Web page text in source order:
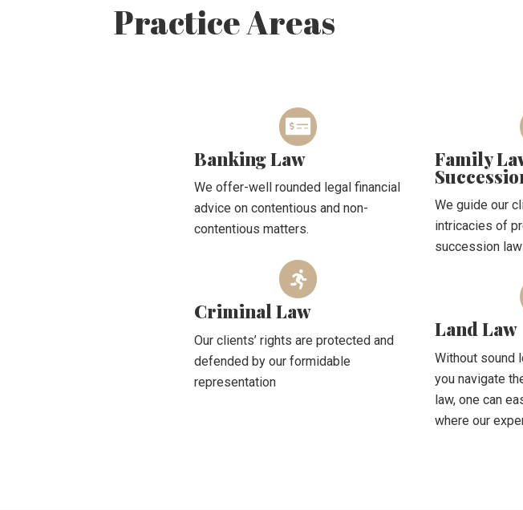
Practice Areas
Banking Law
We offer-well rounded legal financial
advice on contentious and non-
contentious matters.
Criminal Law
Our clients’ rights are protected and
defended by our formidable
representation
Family
We guide our
intricacies of
succession law
Land Law
Without sound
you navigate
law, one can
where our